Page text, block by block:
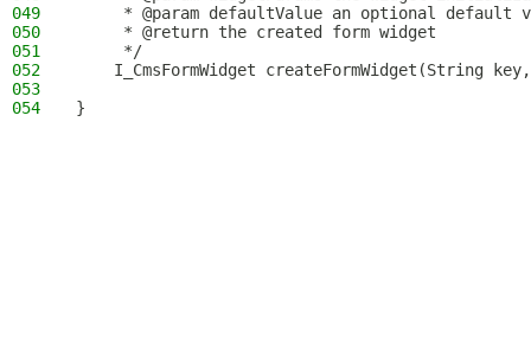
049
* @param defaultValue an optional default
050
     * @return the created form widget
051
     */
052
I_CmsFormWidget createFormWidget(String
053
054
}